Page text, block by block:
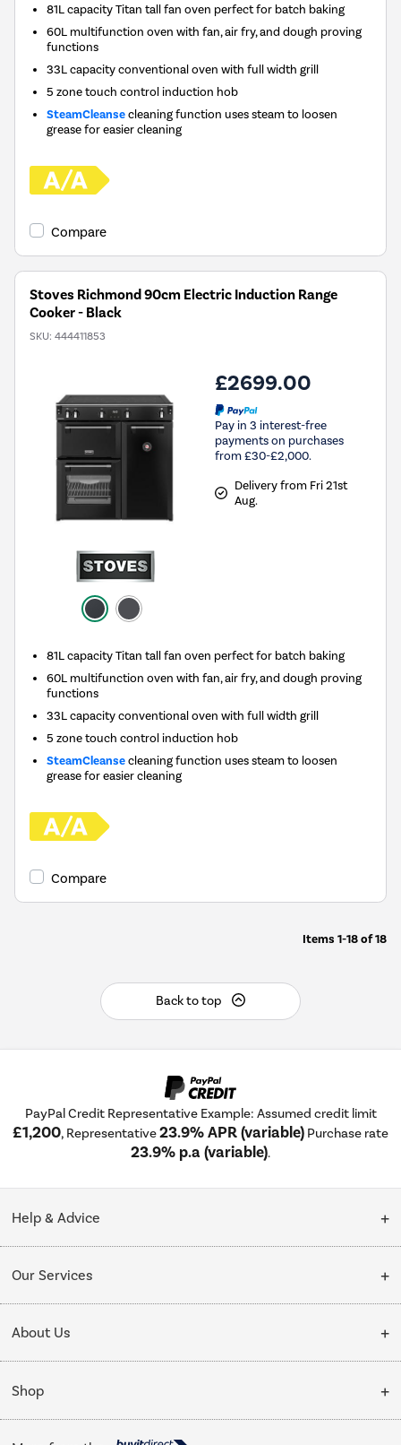
81L capacity Titan tall fan oven perfect for batch baking
60L multifunction oven with fan, air fry, and dough proving
functions
33L capacity conventional oven with full width grill
5 zone touch control induction hob
SteamCleansecleaning function uses steam to loosen
grease for easier cleaning
Compare
Stoves Richmond 90cm Electric Induction Range
Cooker - Black
SKU: 444411853
£2699.00
Pay in 3 interest-free
payments on purchases
from £30-£2,000.
Delivery from Fri 21st
Aug.
81L capacity Titan tall fan oven perfect for batch baking
60L multifunction oven with fan, air fry, and dough proving
functions
33L capacity conventional oven with full width grill
5 zone touch control induction hob
SteamCleansecleaning function uses steam to loosen
grease for easier cleaning
Compare
Items 1-18of18
Back to top
PayPal Credit Representative Example: Assumed credit limit
£1,200, Representative23.9% APR (variable) Purchase rate
23.9% p.a (variable).
Help & Advice
Collection Points
My Account
Our Services
Delivery
Installation & Recycling
Public Sector
About Us
About Us
Affiliates programme
Shop
Cooking